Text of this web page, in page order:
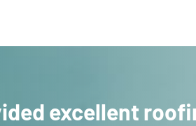
excellent